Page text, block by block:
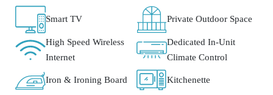
Smart TV Private Outdoor Space
High Speed Wireless
Internet
Dedicated In-Unit
Climate Control
Iron & Ironing Board Kitchenette